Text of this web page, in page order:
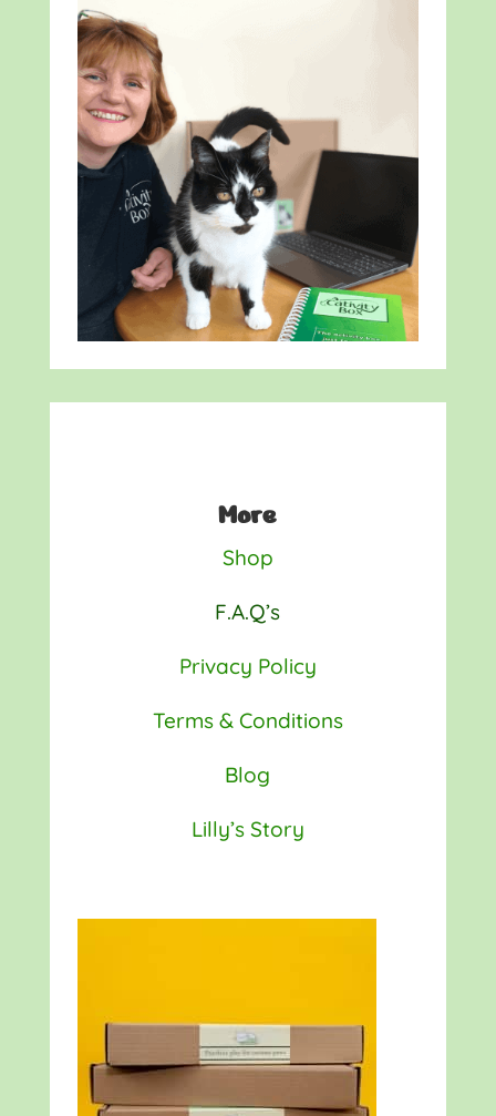
More
Shop
F.A.Q’s
Privacy Policy
Terms & Conditions
Blog
Lilly’s Story